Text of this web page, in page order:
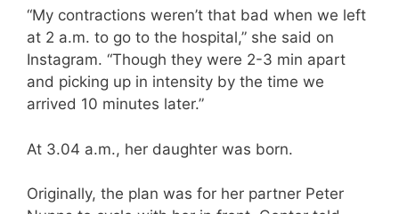
“My contractions weren’t that bad when we left
at 2 a.m. to go to the hospital,” she said on
Instagram. “Though they were 2-3 min apart
and picking up in intensity by the time we
arrived 10 minutes later.”
At 3.04 a.m., her daughter was born.
Originally, the plan was for her partner Peter